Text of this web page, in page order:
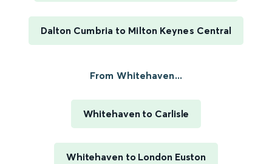
Dalton Cumbria to Milton Keynes Central
From Whitehaven...
Whitehaven to Carlisle
Whitehaven to London Euston